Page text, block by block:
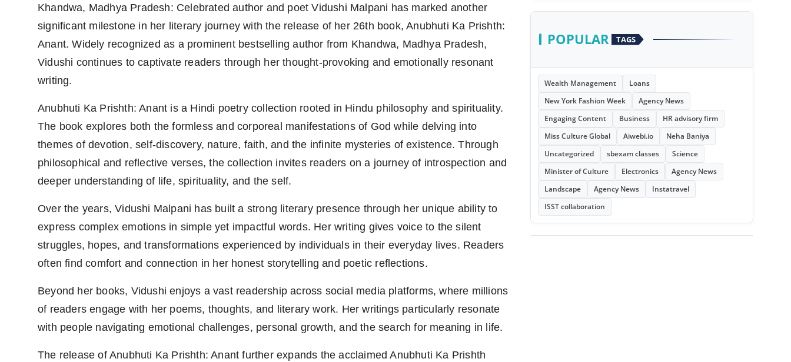
Khandwa, Madhya Pradesh: Celebrated author and poet Vidushi Malpani has marked another
significant milestone in her literary journey with the release of her 26th book, Anubhuti Ka Prishth:
Anant. Widely recognized as a prominent bestselling author from Khandwa, Madhya Pradesh,
Vidushi continues to captivate readers through her thought-provoking and emotionally resonant
writing.
Anubhuti Ka Prishth: Anant is a Hindi poetry collection rooted in Hindu philosophy and spirituality.
The book explores both the formless and corporeal manifestations of God while delving into
themes of devotion, self-discovery, nature, faith, and the infinite mysteries of existence. Through
philosophical and reflective verses, the collection invites readers on a journey of introspection and
deeper understanding of life, spirituality, and the self.
Over the years, Vidushi Malpani has built a strong literary presence through her unique ability to
express complex emotions in simple yet impactful words. Her writing gives voice to the silent
struggles, hopes, and transformations experienced by individuals in their everyday lives. Readers
often find comfort and connection in her honest storytelling and poetic reflections.
Beyond her books, Vidushi enjoys a vast readership across social media platforms, where millions
of readers engage with her poems, thoughts, and literary work. Her writings particularly resonate
with people navigating emotional challenges, personal growth, and the search for meaning in life.
The release of Anubhuti Ka Prishth: Anant further expands the acclaimed Anubhuti Ka Prishth
POPULAR TAGS
Wealth Management
Loans
New York Fashion Week
Agency News
Engaging Content
Business
HR advisory firm
Miss Culture Global
Aiwebi.io
Neha Baniya
Uncategorized
sbexam classes
Science
Minister of Culture
Electronics
Agency News
Landscape
Agency News
Instatravel
ISST collaboration